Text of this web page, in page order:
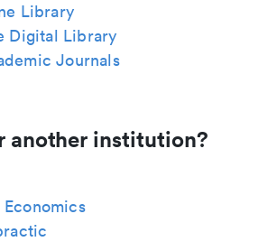
Library
Digital Library
Journals
another institution?